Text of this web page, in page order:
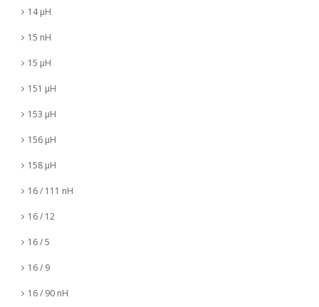
14 µH
15 nH
15 µH
151 µH
153 µH
156 µH
158 µH
16 / 111 nH
16 / 12
16 / 5
16 / 9
16 / 90 nH